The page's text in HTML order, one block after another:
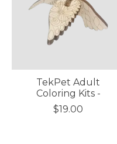
TekPet Adult
Coloring Kits -
$19.00